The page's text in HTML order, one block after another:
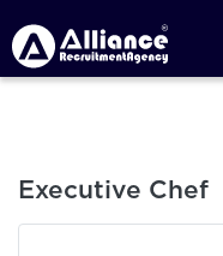
Executive Chef